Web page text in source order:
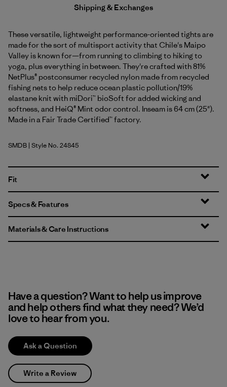
Shipping & Exchanges
These versatile, lightweight performance-oriented tights are
made for the sort of multisport activity that Chile's Maipo
Valley is known for—from running to climbing to hiking to
yoga, plus everything in between. They're crafted with 81%
NetPlus® postconsumer recycled nylon made from recycled
fishing nets to help reduce ocean plastic pollution/19%
elastane knit with miDori™ bioSoft for added wicking and
softness, and HeiQ® Mint odor control. Inseam is 64 cm (25").
Made in a Fair Trade Certified™ factory.
Smolder Blue
SMDB | Style No. 24845
Fit
Specs & Features
Materials & Care Instructions
Have a question? Want to help us improve
and help others find what they need? We’d
love to hear from you.
Ask a Question
Write a Review